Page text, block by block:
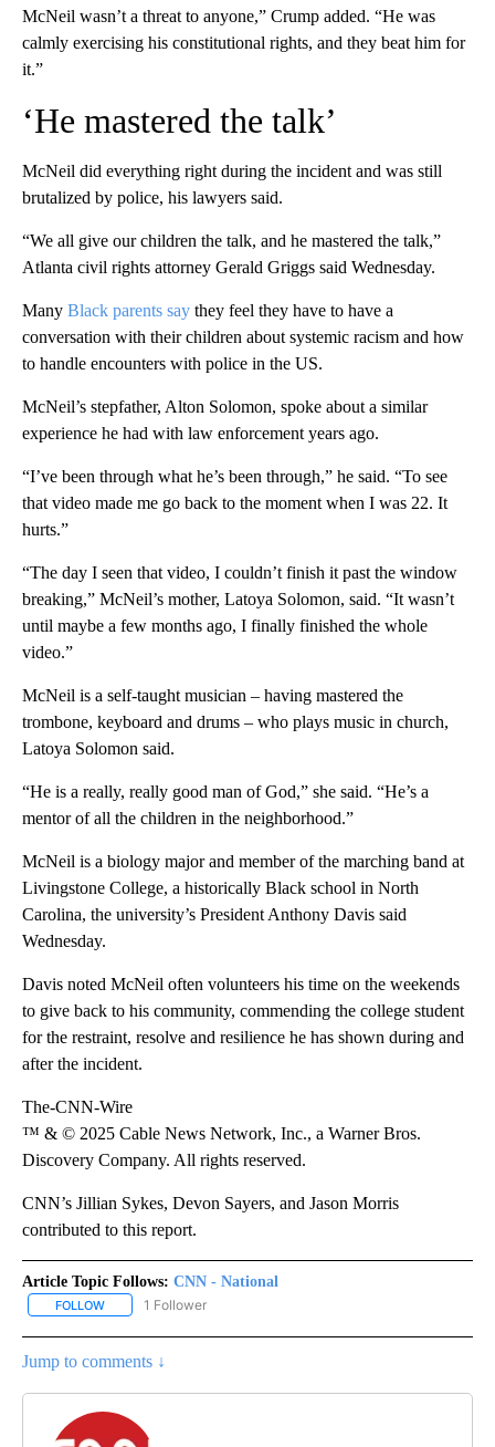
McNeil wasn’t a threat to anyone,” Crump added. “He was
calmly exercising his constitutional rights, and they beat him for
it.”
‘He mastered the talk’
McNeil did everything right during the incident and was still
brutalized by police, his lawyers said.
“We all give our children the talk, and he mastered the talk,”
Atlanta civil rights attorney Gerald Griggs said Wednesday.
Many Black parents say they feel they have to have a
conversation with their children about systemic racism and how
to handle encounters with police in the US.
McNeil’s stepfather, Alton Solomon, spoke about a similar
experience he had with law enforcement years ago.
“I’ve been through what he’s been through,” he said. “To see
that video made me go back to the moment when I was 22. It
hurts.”
“The day I seen that video, I couldn’t finish it past the window
breaking,” McNeil’s mother, Latoya Solomon, said. “It wasn’t
until maybe a few months ago, I finally finished the whole
video.”
McNeil is a self-taught musician – having mastered the
trombone, keyboard and drums – who plays music in church,
Latoya Solomon said.
“He is a really, really good man of God,” she said. “He’s a
mentor of all the children in the neighborhood.”
McNeil is a biology major and member of the marching band at
Livingstone College, a historically Black school in North
Carolina, the university’s President Anthony Davis said
Wednesday.
Davis noted McNeil often volunteers his time on the weekends
to give back to his community, commending the college student
for the restraint, resolve and resilience he has shown during and
after the incident.
The-CNN-Wire
™ & © 2025 Cable News Network, Inc., a Warner Bros.
Discovery Company. All rights reserved.
CNN’s Jillian Sykes, Devon Sayers, and Jason Morris
contributed to this report.
Article Topic Follows: CNN - National
FOLLOW FOLLOW "CNN - NATIONAL" TO RECEIVE NOTIFICATIONS ABOUT
1 Follower
Jump to comments ↓